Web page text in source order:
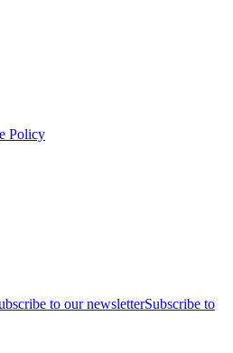
Policy
to our newsletterSubscribe to